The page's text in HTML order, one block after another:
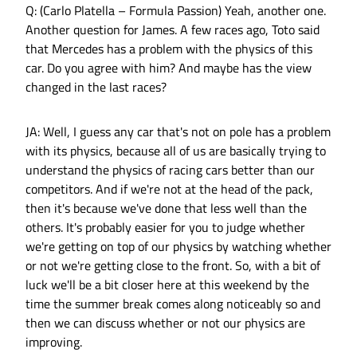
Q: (Carlo Platella – Formula Passion) Yeah, another one.
Another question for James. A few races ago, Toto said
that Mercedes has a problem with the physics of this
car. Do you agree with him? And maybe has the view
changed in the last races?
JA: Well, I guess any car that's not on pole has a problem
with its physics, because all of us are basically trying to
understand the physics of racing cars better than our
competitors. And if we're not at the head of the pack,
then it's because we've done that less well than the
others. It's probably easier for you to judge whether
we're getting on top of our physics by watching whether
or not we're getting close to the front. So, with a bit of
luck we'll be a bit closer here at this weekend by the
time the summer break comes along noticeably so and
then we can discuss whether or not our physics are
improving.